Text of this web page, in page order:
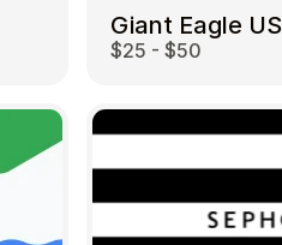
Giant Eagle US
$25 - $50